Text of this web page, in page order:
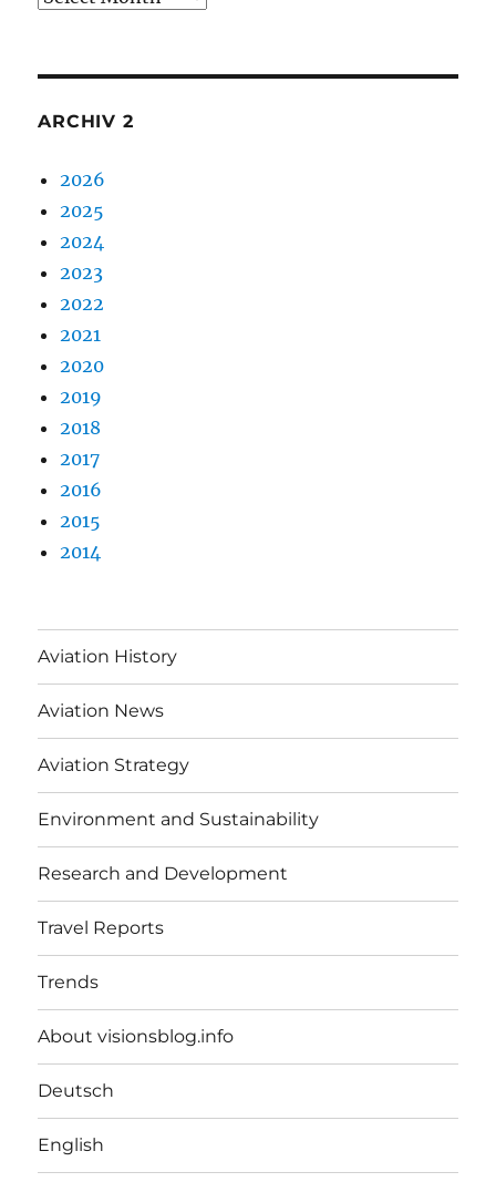
ARCHIV 2
2026
2025
2024
2023
2022
2021
2020
2019
2018
2017
2016
2015
2014
Aviation History
Aviation News
Aviation Strategy
Environment and Sustainability
Research and Development
Travel Reports
Trends
About visionsblog.info
Deutsch
English